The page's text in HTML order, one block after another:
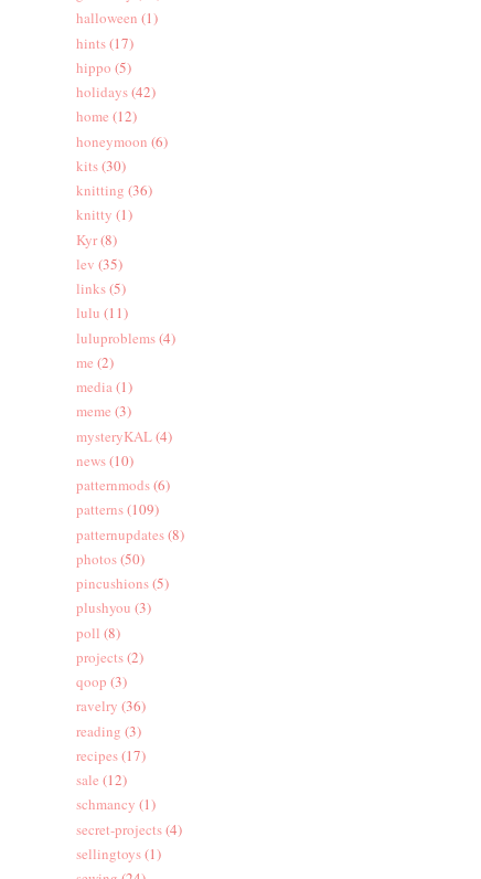
halloween (1)
hints(17)
hippo (5)
holidays(42)
home (12)
honeymoon (6)
kits(30)
knitting (36)
knitty (1)
Kyr(8)
lev (35)
links(5)
lulu (11)
luluproblems(4)
me (2)
media(1)
meme (3)
mysteryKAL(4)
news(10)
patternmods(6)
patterns(109)
patternupdates(8)
photos(50)
pincushions(5)
plushyou (3)
poll (8)
projects(2)
qoop (3)
ravelry (36)
reading (3)
recipes(17)
sale (12)
schmancy (1)
secret-projects(4)
sellingtoys(1)